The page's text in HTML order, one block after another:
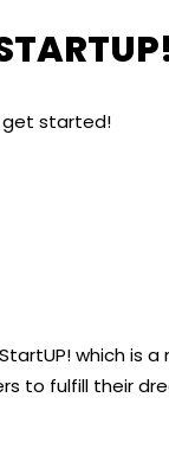
get started!
which is a
to fulfill their